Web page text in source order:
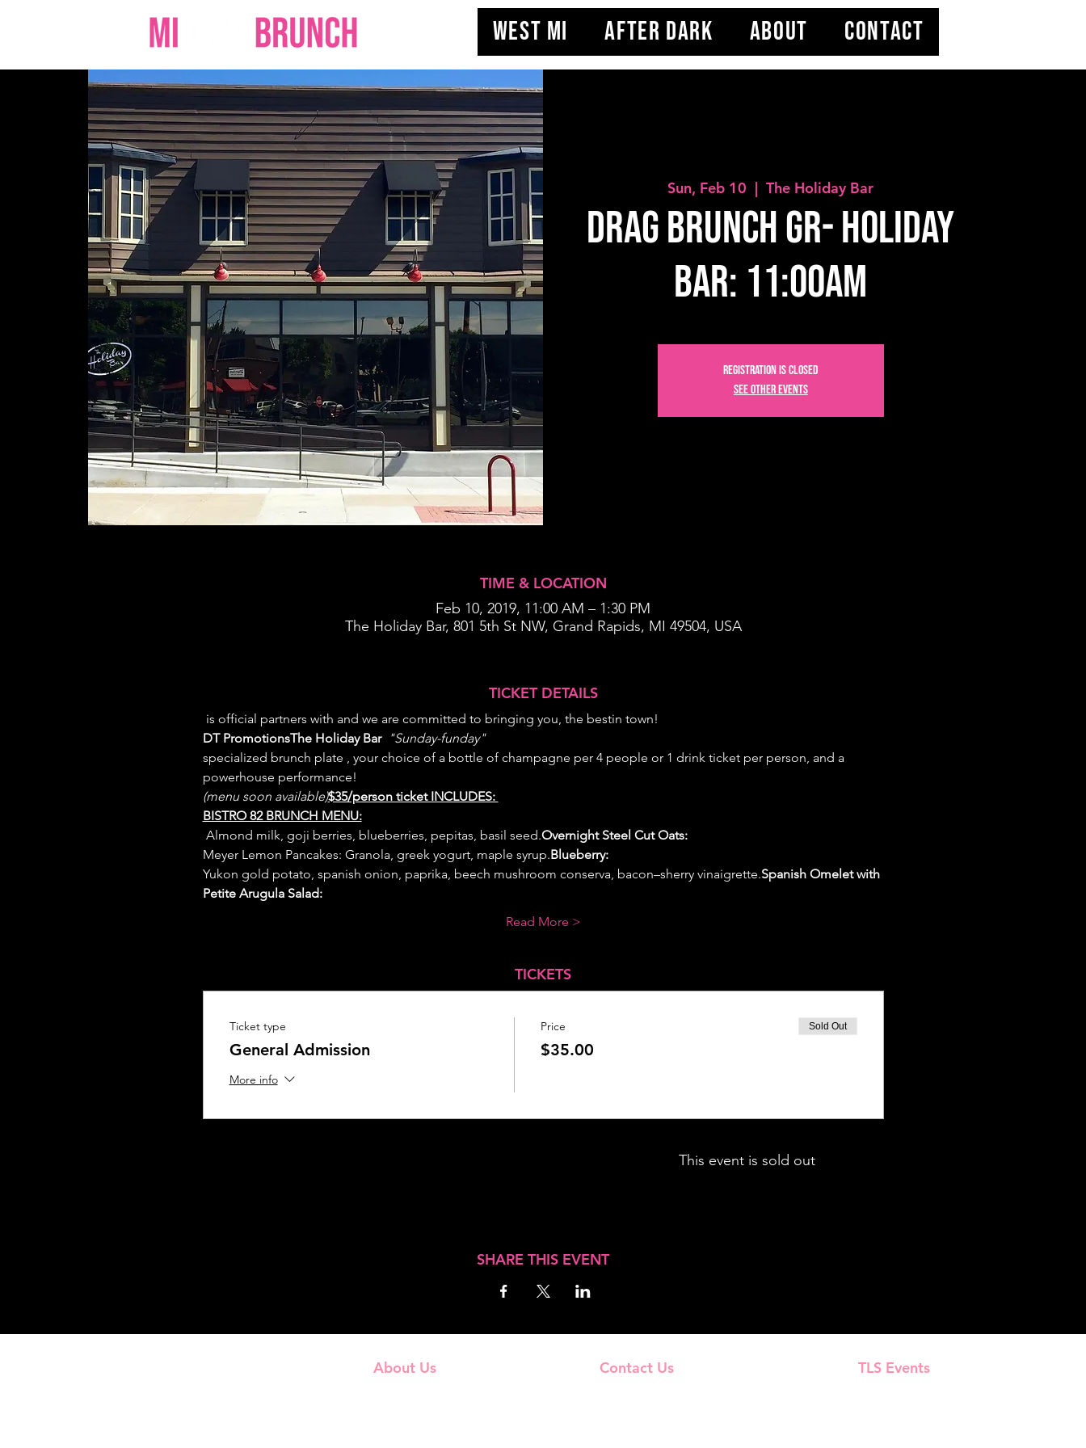
WEST MI AFTER DARK ABOUT CONTACT
Sun, Feb 10
  |
The Holiday Bar
Drag Brunch GR- HOLIDAY
BAR: 11:00AM
Registration is Closed
See other events
TIME & LOCATION
Feb 10, 2019, 11:00 AM – 1:30 PM
The Holiday Bar, 801 5th St NW, Grand Rapids, MI 49504, USA
TICKET DETAILS
is official partners with and we are committed to bringing you, the best
DT PromotionsThe Holiday Bar "Sunday-funday"
specialized brunch plate
, your choice of a bottle of champagne per 4 people or 1 drink ticket per person, and a
(menu soon available)$35/person ticket INCLUDES:
BISTRO 82 BRUNCH MENU:
Almond milk, goji berries, blueberries, pepitas, basil seed.Overnight Steel Cut Oats:
Meyer Lemon Pancakes: Granola, greek yogurt, maple syrup.Blueberry:
Yukon gold potato, spanish onion, paprika, beech mushroom conserva, bacon–sherry vinaigrette.Spanish Omelet with
Petite Arugula Salad:
Read More >
TICKETS
Ticket type
General Admission
More info
Price
$35.00
Sold Out
This event is sold out
SHARE THIS EVENT
About Us Contact Us TLS Events